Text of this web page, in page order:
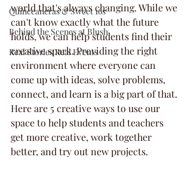
Quinceaneras & Sweet 16s
Behind the Scenes at Blush
Real Stories Real Events
world that's always changing. While we
can't know exactly what the future
holds, we can help students find their
creative spark. Providing the right
environment where everyone can
come up with ideas, solve problems,
connect, and learn is a big part of that.
Here are 5 creative ways to use our
space to help students and teachers
get more creative, work together
better, and try out new projects.